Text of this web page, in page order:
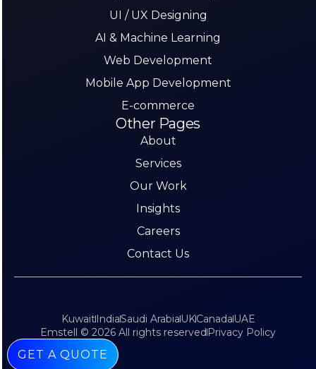
UI / UX Designing
AI & Machine Learning
Web Development
Mobile App Development
E-commerce
Other Pages
About
Services
Our Work
Insights
Careers
Contact Us
Emstell © 2026 All rights reserved Privacy Policy
KuwaitIndiaSaudi ArabiaUKCanadaUAE
GET A QUOTE